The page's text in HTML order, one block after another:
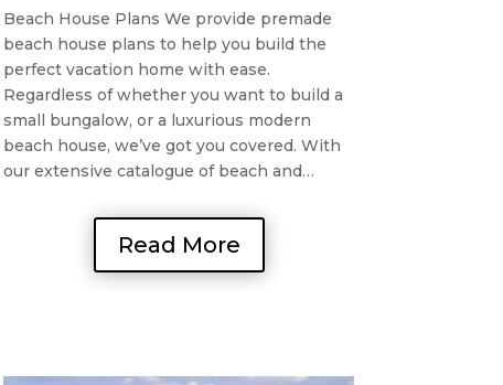
Beach House Plans We provide premade
beach house plans to help you build the
perfect vacation home with ease.
Regardless of whether you want to build a
small bungalow, or a luxurious modern
beach house, we’ve got you covered. With
our extensive catalogue of beach and…
Read More